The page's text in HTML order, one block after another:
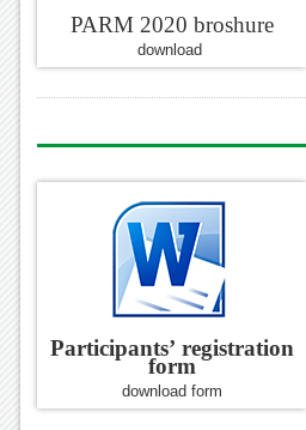
PARM 2020 broshure
download
Participants’ registration
form
download form